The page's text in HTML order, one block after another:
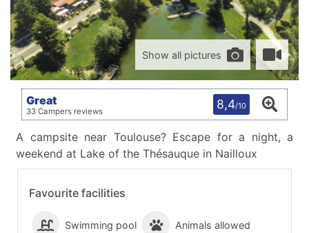
Favourite facilities
Swimming pool Animals allowed
Show all pictures
Great
33 Campers reviews 8,4/10
A campsite near Toulouse? Escape for a night, a
weekend at Lake of the Thésauque in Nailloux